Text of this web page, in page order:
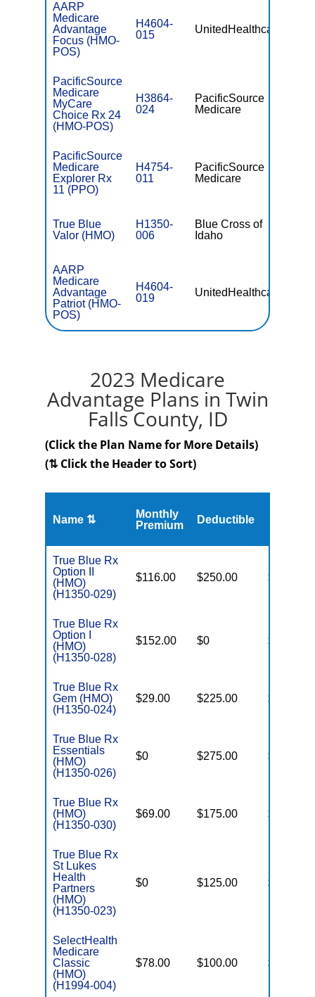
AARP
Medicare
Advantage
Focus (HMO-
POS)
H4604-
015
UnitedHealthcare
PacificSource
Medicare
MyCare
Choice Rx 24
(HMO-POS)
H3864-
024
PacificSource
Medicare
PacificSource
Medicare
Explorer Rx
11 (PPO)
H4754-
011
PacificSource
Medicare
True Blue
Valor (HMO)
H1350-
006
Blue Cross of
Idaho
AARP
Medicare
Advantage
Patriot (HMO-
POS)
H4604-
019
UnitedHealthcare
2023 Medicare
Advantage Plans in Twin
Falls County, ID
(Click the Plan Name for More Details)
(⇅ Click the Header to Sort)
Name ⇅
Monthly
Premium
Deductible
True Blue Rx
Option II
(HMO)
(H1350-029)
$116.00 $250.00 $6,400
True Blue Rx
Option I
(HMO)
(H1350-028)
$152.00 $0 $6,500
True Blue Rx
Gem (HMO)
(H1350-024)
$29.00 $225.00 $6,200
True Blue Rx
Essentials
(HMO)
(H1350-026)
$0 $275.00 $6,200
True Blue Rx
(HMO)
(H1350-030)
$69.00 $175.00 $6,200
True Blue Rx
St Lukes
Health
Partners
(HMO)
(H1350-023)
$0 $125.00 $5,200
SelectHealth
Medicare
Classic
(HMO)
(H1994-004)
$78.00 $100.00 $8,300